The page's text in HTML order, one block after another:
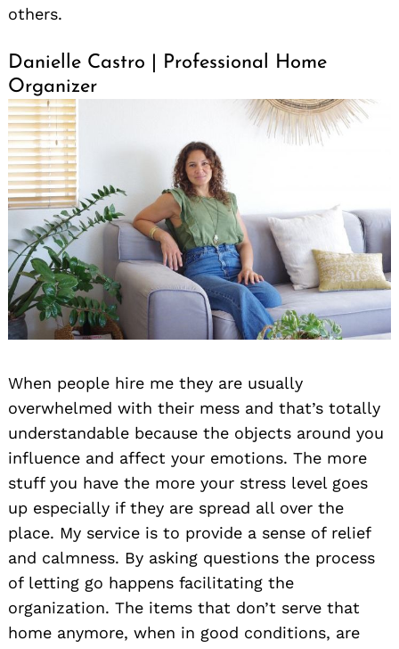
others.
Danielle Castro | Professional Home
Organizer
When people hire me they are usually
overwhelmed with their mess and that’s totally
understandable because the objects around you
influence and affect your emotions. The more
stuff you have the more your stress level goes
up especially if they are spread all over the
place. My service is to provide a sense of relief
and calmness. By asking questions the process
of letting go happens facilitating the
organization. The items that don’t serve that
home anymore, when in good conditions, are